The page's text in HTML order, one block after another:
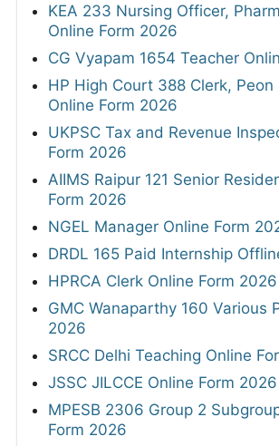
KEA 233 Nursing Officer,
Online Form 2026
CG Vyapam 1654 Teacher
HP High Court 388 Clerk, Peon
Online Form 2026
UKPSC Tax and Revenue
Form 2026
AIIMS Raipur 121 Senior
Form 2026
NGEL Manager Online Form
DRDL 165 Paid Internship
HPRCA Clerk Online Form 2026
GMC Wanaparthy 160 Various
2026
SRCC Delhi Teaching Online
JSSC JILCCE Online Form 2026
MPESB 2306 Group 2
Form 2026